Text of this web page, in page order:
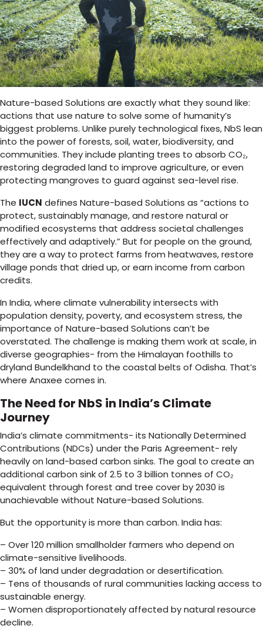
Nature-based Solutions are exactly what they sound like:
actions that use nature to solve some of humanity’s
biggest problems. Unlike purely technological fixes, NbS lean
into the power of forests, soil, water, biodiversity, and
communities. They include planting trees to absorb CO₂,
restoring degraded land to improve agriculture, or even
protecting mangroves to guard against sea-level rise.
The IUCN defines Nature-based Solutions as “actions to
protect, sustainably manage, and restore natural or
modified ecosystems that address societal challenges
effectively and adaptively.” But for people on the ground,
they are a way to protect farms from heatwaves, restore
village ponds that dried up, or earn income from carbon
credits.
In India, where climate vulnerability intersects with
population density, poverty, and ecosystem stress, the
importance of Nature-based Solutions can’t be
overstated. The challenge is making them work at scale, in
diverse geographies- from the Himalayan foothills to
dryland Bundelkhand to the coastal belts of Odisha. That’s
where Anaxee comes in.
The Need for NbS in India’s Climate
Journey
India’s climate commitments- its Nationally Determined
Contributions (NDCs) under the Paris Agreement- rely
heavily on land-based carbon sinks. The goal to create an
additional carbon sink of 2.5 to 3 billion tonnes of CO₂
equivalent through forest and tree cover by 2030 is
unachievable without Nature-based Solutions.
But the opportunity is more than carbon. India has:
– Over 120 million smallholder farmers who depend on
climate-sensitive livelihoods.
– 30% of land under degradation or desertification.
– Tens of thousands of rural communities lacking access to
sustainable energy.
– Women disproportionately affected by natural resource
decline.